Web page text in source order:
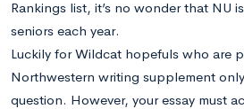
Rankings list, it’s no wonder that NU
seniors each year.
Luckily for Wildcat hopefuls who are
Northwestern writing supplement
question. However, your essay must